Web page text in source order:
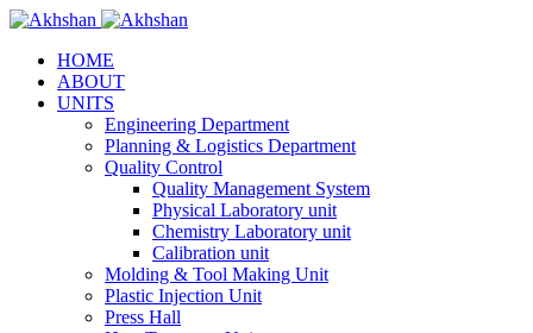
HOME
ABOUT
UNITS
Engineering Department
Planning & Logistics Department
Quality Control
Quality Management System
Physical Laboratory unit
Chemistry Laboratory unit
Calibration unit
Molding & Tool Making Unit
Plastic Injection Unit
Press Hall